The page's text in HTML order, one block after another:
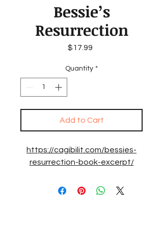
Bessie’s
Resurrection
$17.99
Quantity *
Add to Cart
https://cagibilit.com/bessies-
resurrection-book-excerpt/